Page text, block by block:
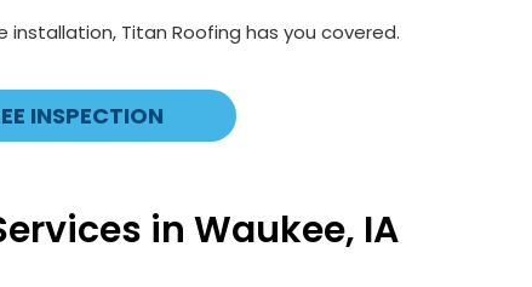
Titan Roofing has you covered.
INSPECTION
in Waukee, IA